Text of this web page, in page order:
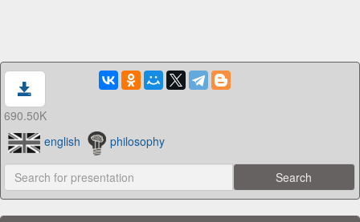
690.50K
english
philosophy